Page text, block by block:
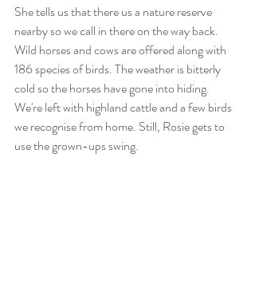
She tells us that there us a nature reserve
nearby so we call in there on the way back.
Wild horses and cows are offered along with
186 species of birds. The weather is bitterly
cold so the horses have gone into hiding.
We're left with highland cattle and a few birds
we recognise from home. Still, Rosie gets to
use the grown-ups swing.